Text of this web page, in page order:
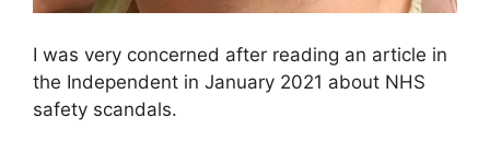
I was very concerned after reading an article in
the Independent in January 2021 about NHS
safety scandals.